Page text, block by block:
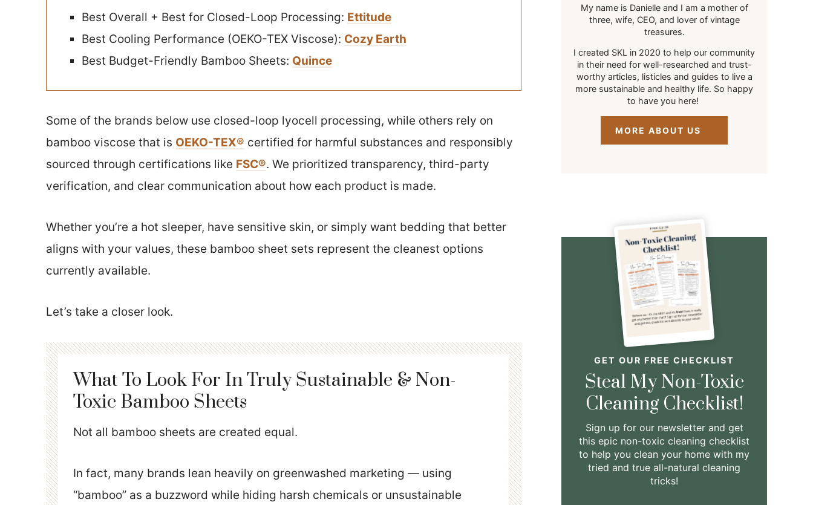
Best Overall + Best for Closed-Loop Processing: Ettitude
Best Cooling Performance (OEKO-TEX Viscose): Cozy Earth
Best Budget-Friendly Bamboo Sheets: Quince
Some of the brands below use closed-loop lyocell processing, while others rely on
bamboo viscose that is OEKO-TEX® certified for harmful substances and responsibly
sourced through certifications like FSC®. We prioritized transparency, third-party
verification, and clear communication about how each product is made.
Whether you’re a hot sleeper, have sensitive skin, or simply want bedding that better
aligns with your values, these bamboo sheet sets represent the cleanest options
currently available.
Let’s take a closer look.
What To Look For In Truly Sustainable & Non-
Toxic Bamboo Sheets
Not all bamboo sheets are created equal.
In fact, many brands lean heavily on greenwashed marketing — using
“bamboo” as a buzzword while hiding harsh chemicals or unsustainable
My name is Danielle and I am a mother of
three, wife, CEO, and lover of vintage
treasures.
I created SKL in 2020 to help our community
in their need for well-researched and trust-
worthy articles, listicles and guides to live a
more sustainable and healthy life. So happy
to have you here!
MORE ABOUT US
GET OUR FREE CHECKLIST
Steal My Non-Toxic
Cleaning Checklist!
Sign up for our newsletter and get
this epic non-toxic cleaning checklist
to help you clean your home with my
tried and true all-natural cleaning
tricks!